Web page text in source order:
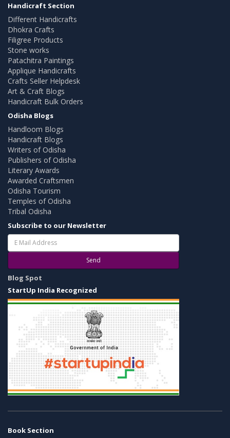
Handicraft Section
Different Handicrafts
Dhokra Crafts
Filigree Products
Stone works
Patachitra Paintings
Applique Handicrafts
Crafts Seller Helpdesk
Art & Craft Blogs
Handicraft Bulk Orders
Odisha Blogs
Handloom Blogs
Handicraft Blogs
Writers of Odisha
Publishers of Odisha
Literary Awards
Awarded Craftsmen
Odisha Tourism
Temples of Odisha
Tribal Odisha
Subscribe to our Newsletter
Send
Blog Spot
StartUp India Recognized
Book Section